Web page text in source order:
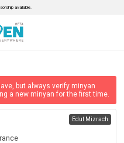
available.
but always verify minyan
a new minyan for the first time.
Edut Mizrach